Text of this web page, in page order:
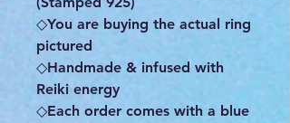
◇You are buying the actual ring
pictured
◇Handmade & infused with
Reiki energy
◇Each order comes with a blue